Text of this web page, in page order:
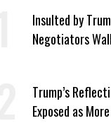
Insulted by
Negotiators
Trump’s
Exposed as